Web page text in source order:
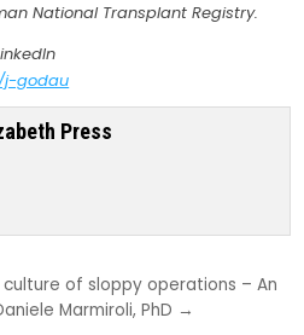
National Transplant Registry.
j-godau
Press
of sloppy operations – An
Marmiroli, PhD →